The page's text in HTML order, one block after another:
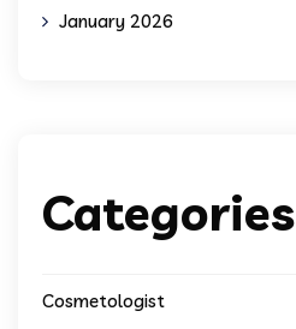
January 2026
Categories
Cosmetologist